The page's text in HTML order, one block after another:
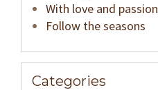
With love and passion
Follow the seasons
Categories